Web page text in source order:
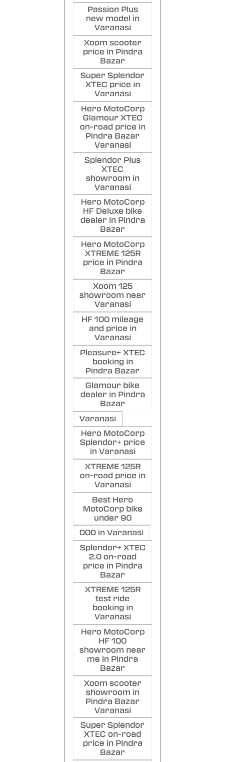
Passion Plus
new model in
Varanasi
Xoom scooter
price in Pindra
Bazar
Super Splendor
XTEC price in
Varanasi
Hero MotoCorp
Glamour XTEC
on-road price in
Pindra Bazar
Varanasi
Splendor Plus
XTEC
showroom in
Varanasi
Hero MotoCorp
HF Deluxe bike
dealer in Pindra
Bazar
Hero MotoCorp
XTREME 125R
price in Pindra
Bazar
Xoom 125
showroom near
Varanasi
HF 100 mileage
and price in
Varanasi
Pleasure+ XTEC
booking in
Pindra Bazar
Glamour bike
dealer in Pindra
Bazar
Varanasi
Hero MotoCorp
Splendor+ price
in Varanasi
XTREME 125R
on-road price in
Varanasi
Best Hero
MotoCorp bike
under 90
000 in Varanasi
Splendor+ XTEC
2.0 on-road
price in Pindra
Bazar
XTREME 125R
test ride
booking in
Varanasi
Hero MotoCorp
HF 100
showroom near
me in Pindra
Bazar
Xoom scooter
showroom in
Pindra Bazar
Varanasi
Super Splendor
XTEC on-road
price in Pindra
Bazar